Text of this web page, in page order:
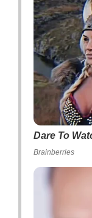
Dare To
Brainberries